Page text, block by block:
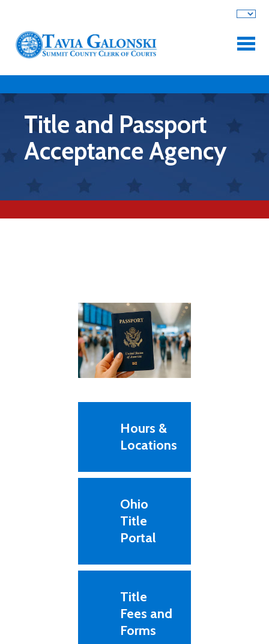
Skip to main content
Title and Passport
Acceptance Agency
Hours &
Locations
Ohio
Title
Portal
Title
Fees and
Forms